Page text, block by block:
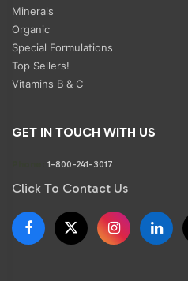
Minerals
Organic
Special Formulations
Top Sellers!
Vitamins B & C
GET IN TOUCH WITH US
1-800-241-3017
Click To Contact Us